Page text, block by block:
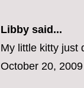
Libby said...
My little kitty just
October 20,